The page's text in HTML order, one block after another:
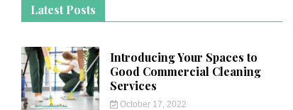
Latest Posts
Introducing Your Spaces to
Good Commercial Cleaning
Services
October 17, 2022